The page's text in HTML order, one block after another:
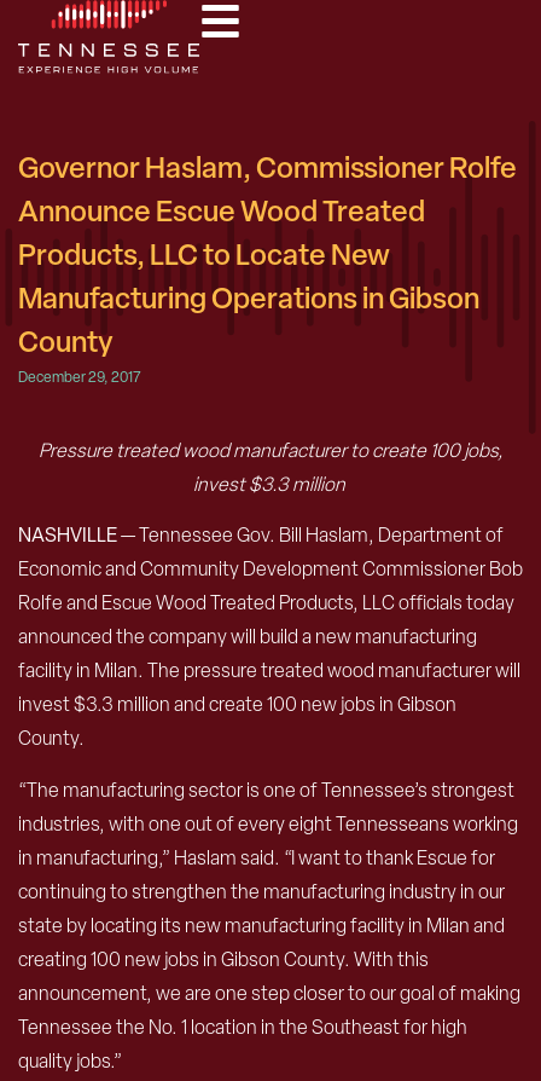
Governor Haslam, Commissioner Rolfe
Announce Escue Wood Treated
Products, LLC to Locate New
Manufacturing Operations in Gibson
County
December 29, 2017
Pressure treated wood manufacturer to create 100 jobs,
invest $3.3 million
NASHVILLE— Tennessee Gov. Bill Haslam, Department of
Economic and Community Development Commissioner Bob
Rolfe and Escue Wood Treated Products, LLC officials today
announced the company will build a new manufacturing
facility in Milan. The pressure treated wood manufacturer will
invest $3.3 million and create 100 new jobs in Gibson
County.
“The manufacturing sector is one of Tennessee’s strongest
industries, with one out of every eight Tennesseans working
in manufacturing,” Haslam said. “I want to thank Escue for
continuing to strengthen the manufacturing industry in our
state by locating its new manufacturing facility in Milan and
creating 100 new jobs in Gibson County. With this
announcement, we are one step closer to our goal of making
Tennessee the No. 1 location in the Southeast for high
quality jobs.”